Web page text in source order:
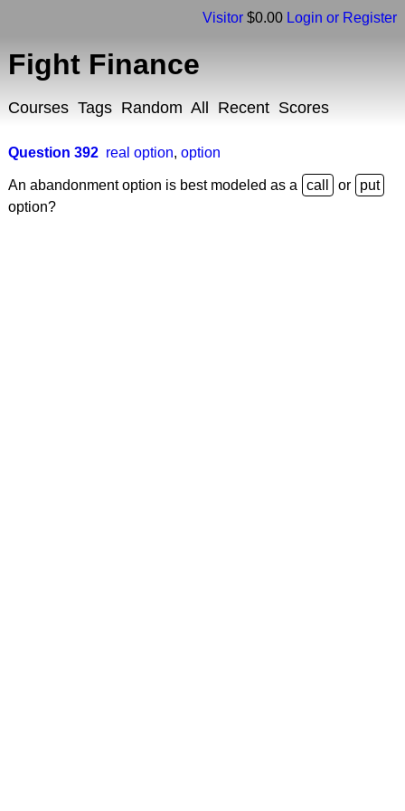
Visitor $0.00 Login or Register
Fight Finance
Courses Tags Random All Recent Scores
Question 392 real option, option
An abandonment option is best modeled as a
or
option?